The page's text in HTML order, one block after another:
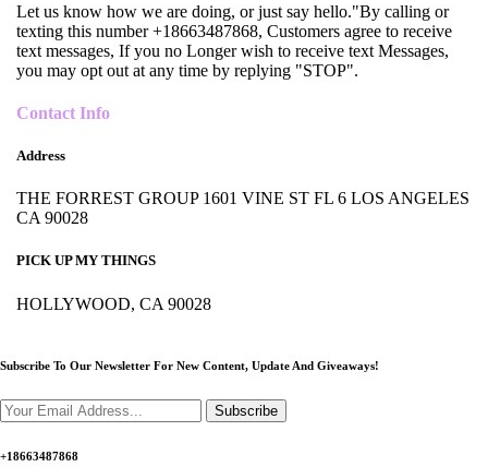
Let us know how we are doing, or just say hello."By calling or
texting this number +18663487868, Customers agree to receive
text messages, If you no Longer wish to receive text Messages,
you may opt out at any time by replying "STOP".
Contact Info
Address
THE FORREST GROUP 1601 VINE ST FL 6 LOS ANGELES
CA 90028
PICK UP MY THINGS
HOLLYWOOD, CA 90028
Subscribe To Our Newsletter For New Content, Update And Giveaways!
Subscribe
+18663487868